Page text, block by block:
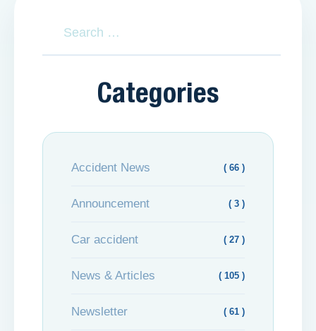
Categories
Accident News ( 66 )
Announcement ( 3 )
Car accident ( 27 )
News & Articles ( 105 )
Newsletter ( 61 )